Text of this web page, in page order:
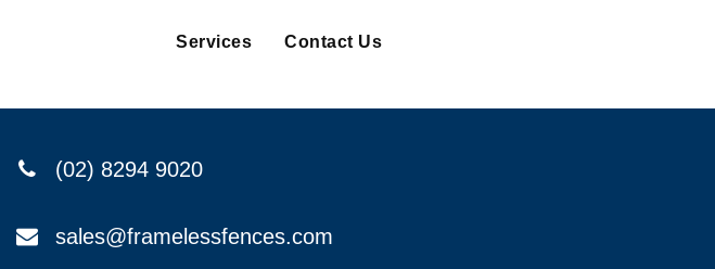
Services Contact Us
(02) 8294 9020
sales@framelessfences.com